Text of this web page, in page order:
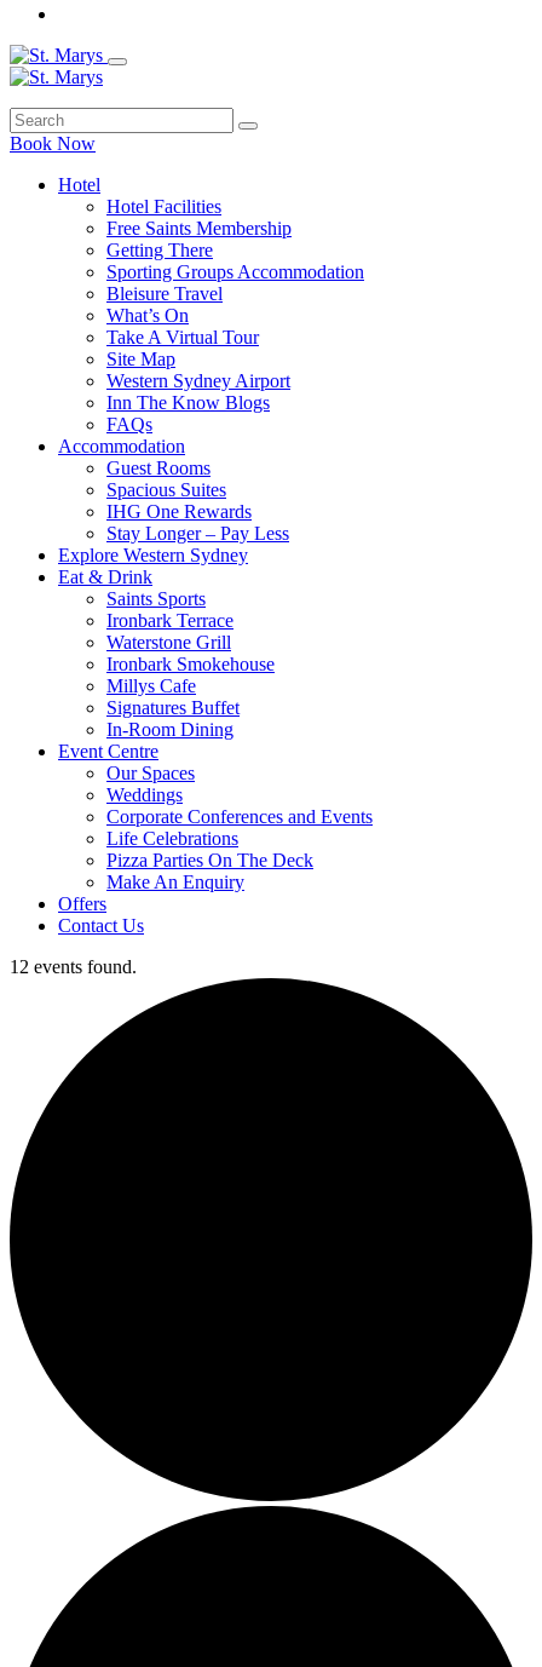
Book Now
Hotel
Hotel Facilities
Free Saints Membership
Getting There
Sporting Groups Accommodation
Bleisure Travel
What’s On
Take A Virtual Tour
Site Map
Western Sydney Airport
Inn The Know Blogs
FAQs
Accommodation
Guest Rooms
Spacious Suites
IHG One Rewards
Stay Longer – Pay Less
Explore Western Sydney
Eat & Drink
Saints Sports
Ironbark Terrace
Waterstone Grill
Ironbark Smokehouse
Millys Cafe
Signatures Buffet
In-Room Dining
Event Centre
Our Spaces
Weddings
Corporate Conferences and Events
Life Celebrations
Pizza Parties On The Deck
Make An Enquiry
Offers
Contact Us
12 events found.